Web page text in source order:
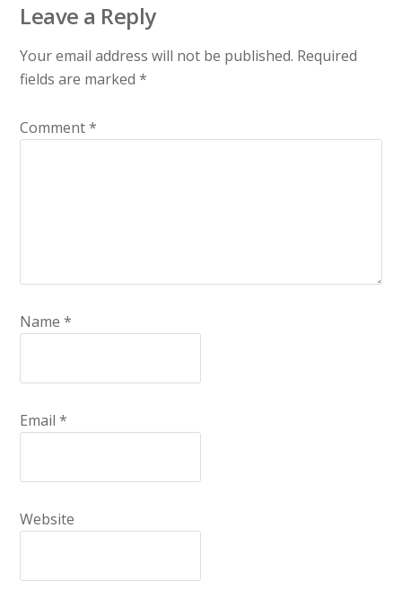
Leave a Reply
Your email address will not be published. Required
fields are marked*
Comment*
Name*
Email*
Website